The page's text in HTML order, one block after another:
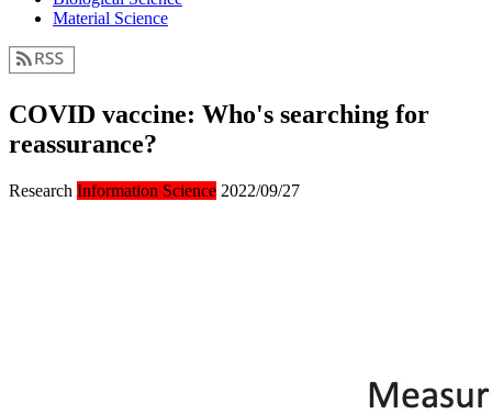
Material Science
COVID vaccine: Who's searching for
reassurance?
Research Information Science 2022/09/27